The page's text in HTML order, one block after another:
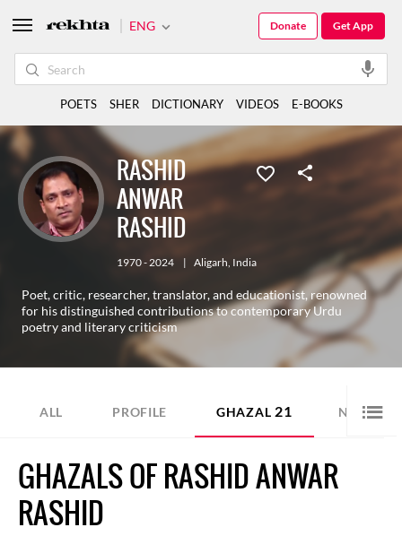
RASHID
ANWAR
RASHID
1970 - 2024 | Aligarh, India
Poet, critic, researcher, translator, and educationist, renowned
for his distinguished contributions to contemporary Urdu
poetry and literary criticism
ALL PROFILE GHAZAL 21 NAZM 4
GHAZALS OF RASHID ANWAR
RASHID
ENG Get App
Donate
POETS SHER DICTIONARY VIDEOS E-BOOKS